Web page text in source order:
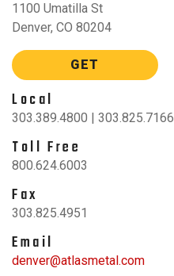
1100 Umatilla St
Denver, CO 80204
GET
Local
303.389.4800 | 303.825.7166
Toll Free
800.624.6003
Fax
303.825.4951
Email
denver@atlasmetal.com